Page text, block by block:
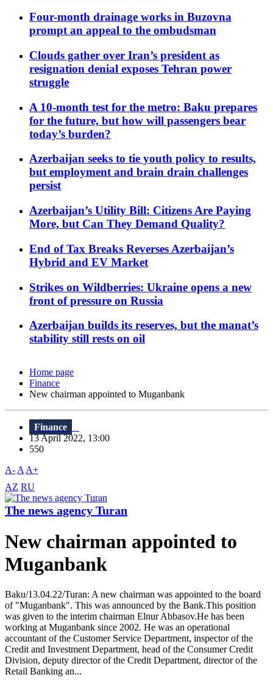
Four-month drainage works in Buzovna
prompt an appeal to the ombudsman
Clouds gather over Iran’s president as
resignation denial exposes Tehran power
struggle
A 10-month test for the metro: Baku prepares
for the future, but how will passengers bear
today’s burden?
Azerbaijan seeks to tie youth policy to results,
but employment and brain drain challenges
persist
Azerbaijan’s Utility Bill: Citizens Are Paying
More, but Can They Demand Quality?
End of Tax Breaks Reverses Azerbaijan’s
Hybrid and EV Market
Strikes on Wildberries: Ukraine opens a new
front of pressure on Russia
Azerbaijan builds its reserves, but the manat’s
stability still rests on oil
Home page
Finance
New chairman appointed to Muganbank
Finance
13 April 2022, 13:00
550
A- A A+
AZ RU
The news agency Turan
New chairman appointed to
Muganbank
Baku/13.04.22/Turan: A new chairman was appointed to the board
of "Muganbank". This was announced by the Bank.This position
was given to the interim chairman Elnur Abbasov.He has been
working at Muganbank since 2002. He was an operational
accountant of the Customer Service Department, inspector of the
Credit and Investment Department, head of the Consumer Credit
Division, deputy director of the Credit Department, director of the
Retail Banking an...